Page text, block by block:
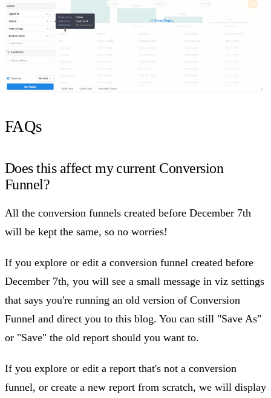
FAQs
Does this affect my current Conversion
Funnel?
All the conversion funnels created before December 7th
will be kept the same, so no worries!
If you explore or edit a conversion funnel created before
December 7th, you will see a small message in viz settings
that says you're running an old version of Conversion
Funnel and direct you to this blog. You can still "Save As"
or "Save" the old report should you want to.
If you explore or edit a report that's not a conversion
funnel, or create a new report from scratch, we will display